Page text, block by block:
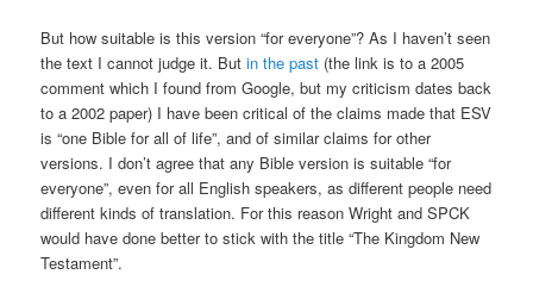
But how suitable is this version “for everyone”? As I haven’t seen
the text I cannot judge it. Butin the past (the link is to a 2005
comment which I found from Google, but my criticism dates back
to a 2002 paper) I have been critical of the claims made that ESV
is “one Bible for all of life”, and of similar claims for other
versions. I don’t agree that any Bible version is suitable “for
everyone”, even for all English speakers, as different people need
different kinds of translation. For this reason Wright and SPCK
would have done better to stick with the title “The Kingdom New
Testament”.